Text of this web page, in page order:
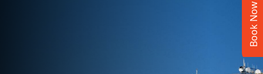
Book Now